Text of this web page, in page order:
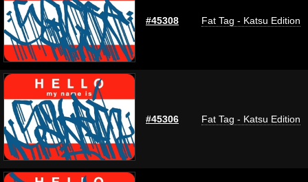
#45308 Fat Tag - Katsu Edition
#45306 Fat Tag - Katsu Edition